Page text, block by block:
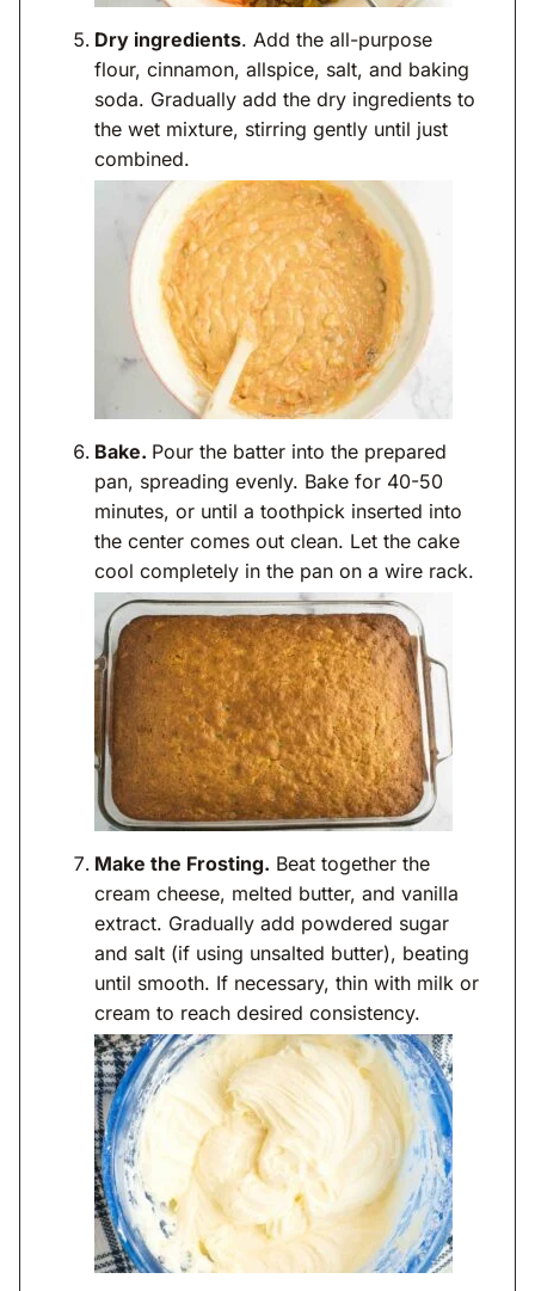
Dry ingredients. Add the all-purpose
flour, cinnamon, allspice, salt, and baking
soda. Gradually add the dry ingredients to
the wet mixture, stirring gently until just
combined.
Bake. Pour the batter into the prepared
pan, spreading evenly. Bake for 40-50
minutes, or until a toothpick inserted into
the center comes out clean. Let the cake
cool completely in the pan on a wire rack.
Make the Frosting. Beat together the
cream cheese, melted butter, and vanilla
extract. Gradually add powdered sugar
and salt (if using unsalted butter), beating
until smooth. If necessary, thin with milk or
cream to reach desired consistency.